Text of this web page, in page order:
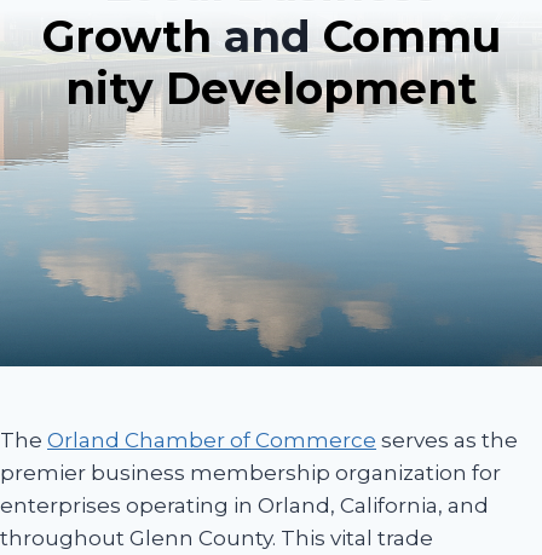
Growthand Commu
nity Development
The Orland Chamber of Commerce serves as the
premier business membership organization for
enterprises operating in Orland, California, and
throughout Glenn County. This vital trade